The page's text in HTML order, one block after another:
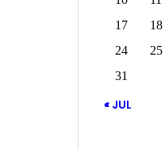
17
18
24
25
31
« JUL